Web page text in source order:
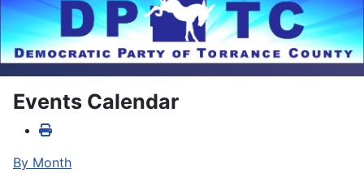
Events Calendar
By Month